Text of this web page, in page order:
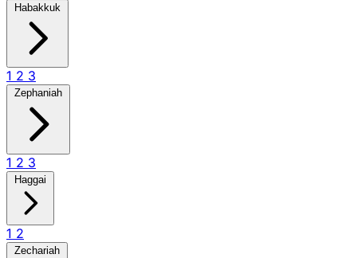
Habakkuk
1 2 3
Zephaniah
1 2 3
Haggai
1 2
Zechariah